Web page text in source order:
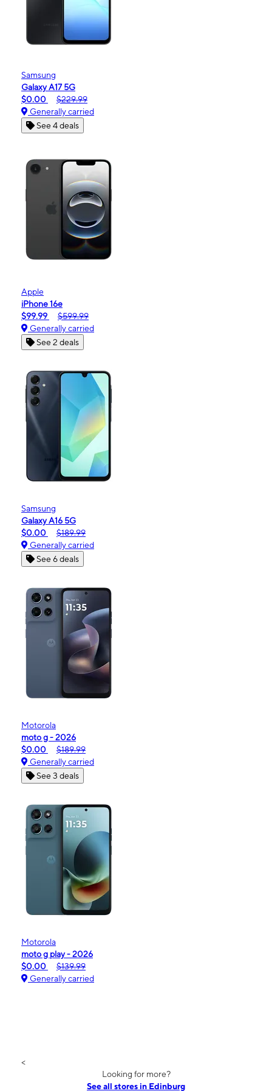
Samsung
Galaxy A17 5G
$0.00
$229.99
Generally carried
See 4 deals
Apple
iPhone 16e
$99.99
$599.99
Generally carried
See 2 deals
Samsung
Galaxy A16 5G
$0.00
$189.99
Generally carried
See 6 deals
Motorola
moto g - 2026
$0.00
$189.99
Generally carried
See 3 deals
Motorola
moto g play - 2026
$0.00
$139.99
Generally carried
<
Looking for more?
See all stores in Edinburg